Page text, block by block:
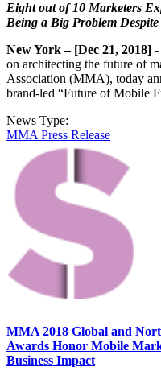
Eight out of 10 Marketers
Being a Big Problem
New York – [Dec 21, 2018] -
on architecting the future of
Association (MMA), today
brand-led “Future of Mobile
News Type:
MMA Press Release
MMA 2018 Global and
Awards Honor Mobile
Business Impact